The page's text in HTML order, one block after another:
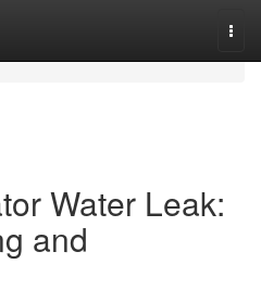
Water Leak:
and